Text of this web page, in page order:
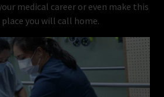
medical career or even make this
you will call home.